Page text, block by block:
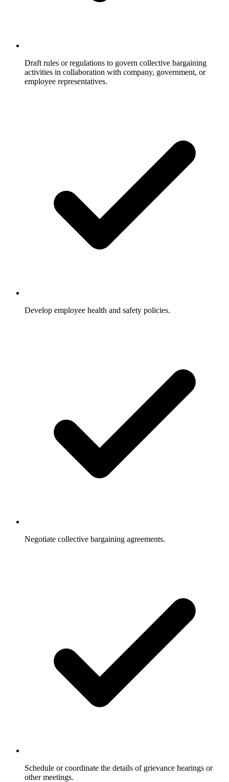
Draft rules or regulations to govern collective bargaining
activities in collaboration with company, government, or
employee representatives.
Develop employee health and safety policies.
Negotiate collective bargaining agreements.
Schedule or coordinate the details of grievance hearings or
other meetings.